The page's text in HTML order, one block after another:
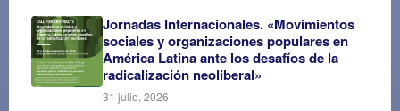
Jornadas Internacionales. «Movimientos
sociales y organizaciones populares en
América Latina ante los desafíos de la
radicalización neoliberal»
31 julio, 2026